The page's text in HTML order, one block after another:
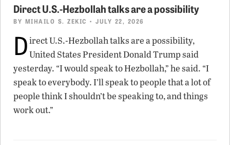
Direct U.S.-Hezbollah talks are a possibility
BY MIHAILO S. ZEKIC • JULY 22, 2026
Direct U.S.-Hezbollah talks are a possibility,
United States President Donald Trump said
yesterday. “I would speak to Hezbollah,” he said. “I
speak to everybody. I’ll speak to people that a lot of
people think I shouldn’t be speaking to, and things
work out.”